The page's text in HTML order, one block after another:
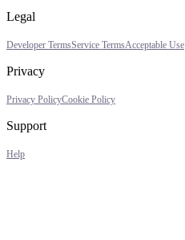
Legal
Developer TermsService TermsAcceptable Use
Privacy
Privacy PolicyCookie Policy
Support
Help